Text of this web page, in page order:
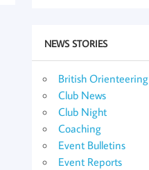
NEWS STORIES
British Orienteering
Club News
Club Night
Coaching
Event Bulletins
Event Reports